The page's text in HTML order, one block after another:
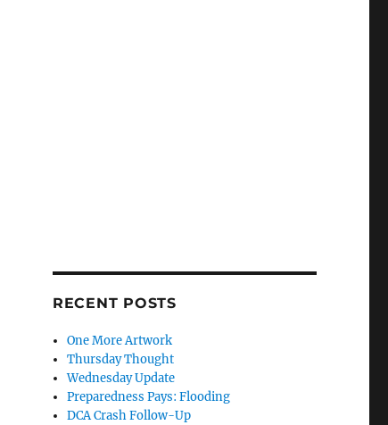
RECENT POSTS
One More Artwork
Thursday Thought
Wednesday Update
Preparedness Pays: Flooding
DCA Crash Follow-Up